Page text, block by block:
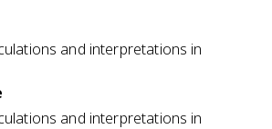
and interpretations in
and interpretations in